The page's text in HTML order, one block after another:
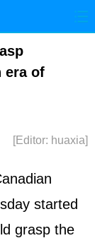
Video
era of
[Editor: huaxia]
started
grasp the